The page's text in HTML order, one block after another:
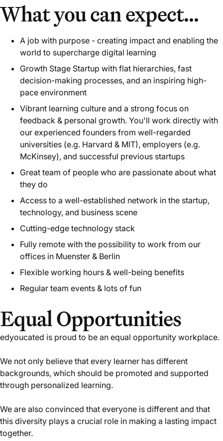
What you can expect...
A job with purpose - creating impact and enabling the
world to supercharge digital learning
Growth Stage Startup with flat hierarchies, fast
decision-making processes, and an inspiring high-
pace environment
Vibrant learning culture and a strong focus on
feedback & personal growth. You'll work directly with
our experienced founders from well-regarded
universities (e.g. Harvard & MIT), employers (e.g.
McKinsey), and successful previous startups
Great team of people who are passionate about what
they do
Access to a well-established network in the startup,
technology, and business scene
Cutting-edge technology stack
Fully remote with the possibility to work from our
offices in Muenster & Berlin
Flexible working hours & well-being benefits
Regular team events & lots of fun
Equal Opportunities
edyoucated is proud to be an equal opportunity workplace.
We not only believe that every learner has different
backgrounds, which should be promoted and supported
through personalized learning.
We are also convinced that everyone is different and that
this diversity plays a crucial role in making a lasting impact
together.